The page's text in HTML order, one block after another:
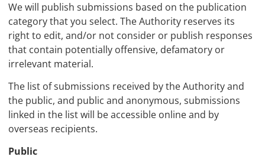
We will publish submissions based on the publication
category that you select. The Authority reserves its
right to edit, and/or not consider or publish responses
that contain potentially offensive, defamatory or
irrelevant material.
The list of submissions received by the Authority and
the public, and public and anonymous, submissions
linked in the list will be accessible online and by
overseas recipients.
Public